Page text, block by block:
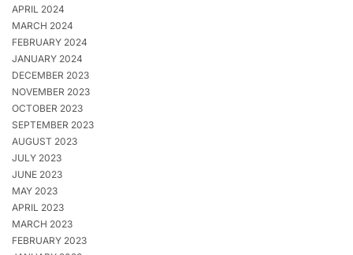
APRIL 2024
MARCH 2024
FEBRUARY 2024
JANUARY 2024
DECEMBER 2023
NOVEMBER 2023
OCTOBER 2023
SEPTEMBER 2023
AUGUST 2023
JULY 2023
JUNE 2023
MAY 2023
APRIL 2023
MARCH 2023
FEBRUARY 2023